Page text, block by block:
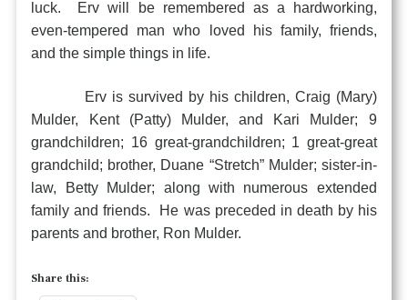
luck. Erv will be remembered as a hardworking,
even-tempered man who loved his family, friends,
and the simple things in life.
Erv is survived by his children, Craig (Mary)
Mulder, Kent (Patty) Mulder, and Kari Mulder; 9
grandchildren; 16 great-grandchildren; 1 great-great
grandchild; brother, Duane “Stretch” Mulder; sister-in-
law, Betty Mulder; along with numerous extended
family and friends. He was preceded in death by his
parents and brother, Ron Mulder.
Share this: